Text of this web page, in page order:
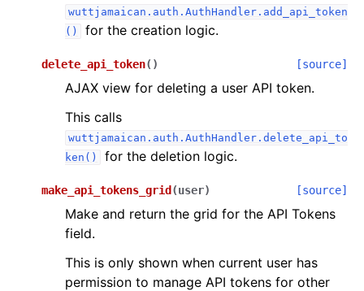
wuttjamaican.auth.AuthHandler.add_api_token
()
for the creation logic.
delete_api_token( ) [source]
AJAX view for deleting a user API token.
This calls
wuttjamaican.auth.AuthHandler.delete_api_to
ken()
for the deletion logic.
make_api_tokens_grid (user) [source]
Make and return the grid for the API Tokens
field.
This is only shown when current user has
permission to manage API tokens for other